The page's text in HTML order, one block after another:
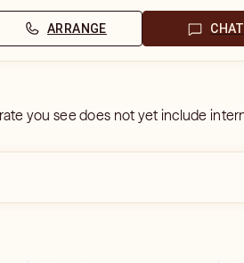
ARRANGE CHAT
you see does not yet include